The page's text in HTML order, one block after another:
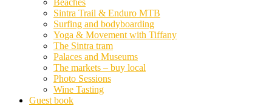
Beaches
Sintra Trail & Enduro MTB
Surfing and bodyboarding
Yoga & Movement with Tiffany
The Sintra tram
Palaces and Museums
The markets – buy local
Photo Sessions
Wine Tasting
Guest book